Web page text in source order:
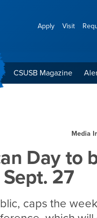
Apply Visit
CSUSB Magazine
Media
Day to
27
caps the